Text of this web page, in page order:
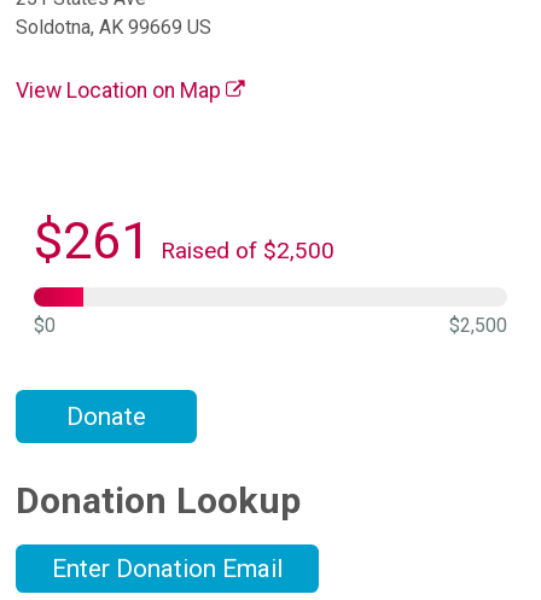
Soldotna, AK 99669 US
View Location on Map
$261 Raised of $2,500
$0 $2,500
Donate
Donation Lookup
Enter Donation Email